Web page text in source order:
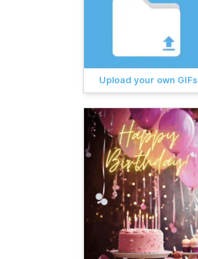
Upload your own GIFs